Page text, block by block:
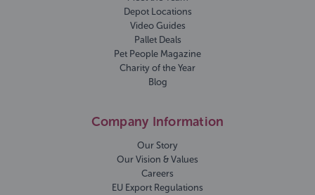
Depot Locations
Video Guides
Pallet Deals
Pet People Magazine
Charity of the Year
Blog
Company Information
Our Story
Our Vision & Values
Careers
EU Export Regulations